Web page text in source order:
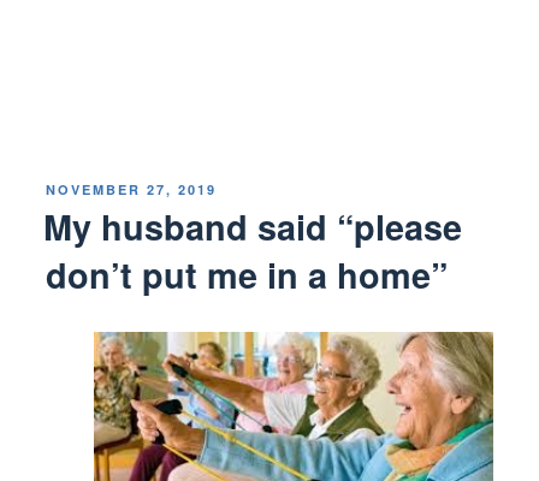
POSTED
NOVEMBER 27, 2019
My husband said “please
don’t put me in a home”